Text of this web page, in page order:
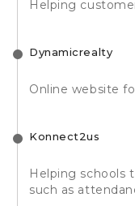
Helping
Dynamicrealty
Online website
Konnect2us
Helping schools
such as